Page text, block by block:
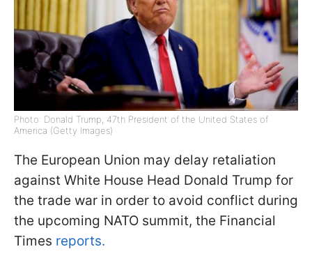
Photo: Donald Trump, 47th President of the United States of
America (Getty Images)
The European Union may delay retaliation
against White House Head Donald Trump for
the trade war in order to avoid conflict during
the upcoming NATO summit, the Financial
Times reports.